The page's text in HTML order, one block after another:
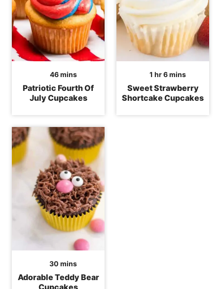
46minutes
mins
Patriotic Fourth Of
July Cupcakes
1 hour
hr6minutes
mins
Sweet Strawberry
Shortcake Cupcakes
30 minutes
mins
Adorable Teddy Bear